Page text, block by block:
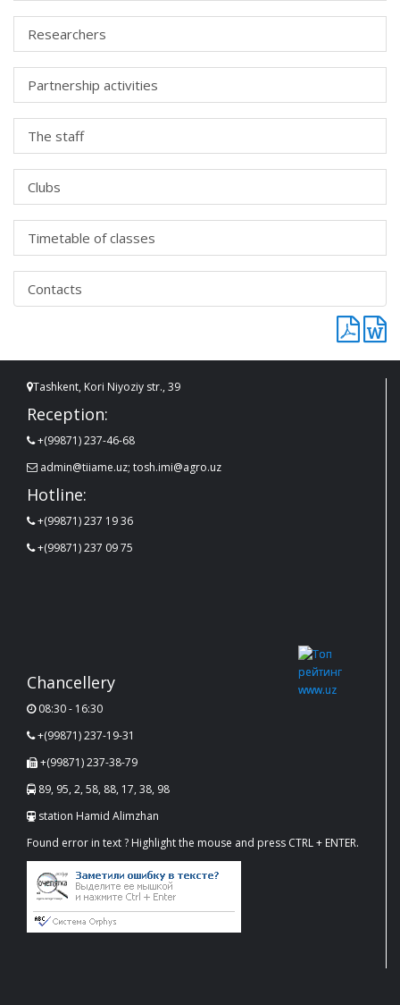
Researchers
Partnership activities
The staff
Clubs
Timetable of classes
Contacts
Tashkent, Kori Niyoziy str., 39
Reception:
+(99871) 237-46-68
admin@tiiame.uz; tosh.imi@agro.uz
Hotline:
+(99871) 237 19 36
+(99871) 237 09 75
Chancellery
08:30 - 16:30
+(99871) 237-19-31
+(99871) 237-38-79
89, 95, 2, 58, 88, 17, 38, 98
station Hamid Alimzhan
Found error in text ? Highlight the mouse and press CTRL + ENTER.